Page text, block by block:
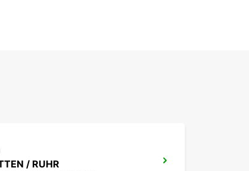
/ RUHR